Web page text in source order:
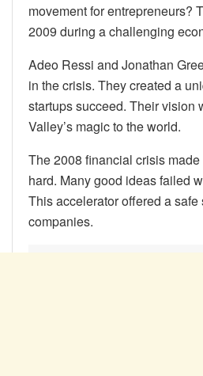
movement for entrepreneurs?
2009 during a challenging
Adeo Ressi and Jonathan
in the crisis. They created a
startups succeed. Their vision
Valley’s magic to the world.
The 2008 financial crisis
hard. Many good ideas failed
This accelerator offered a safe
companies.